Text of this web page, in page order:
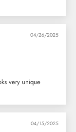
04/26/2025
very unique
04/15/2025